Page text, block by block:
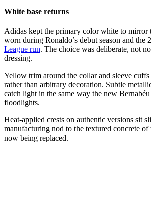
White base returns
Adidas kept the primary color white to mirror
worn during Ronaldo’s debut season and the
League run. The choice was deliberate, not
dressing.
Yellow trim around the collar and sleeve cuffs
rather than arbitrary decoration. Subtle
catch light in the same way the new
floodlights.
Heat-applied crests on authentic versions sit
manufacturing nod to the textured concrete of
now being replaced.